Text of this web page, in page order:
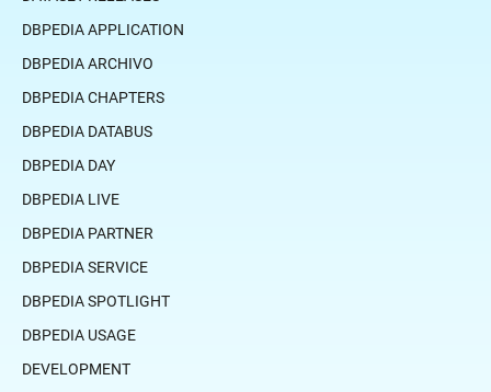
DBPEDIA APPLICATION
DBPEDIA ARCHIVO
DBPEDIA CHAPTERS
DBPEDIA DATABUS
DBPEDIA DAY
DBPEDIA LIVE
DBPEDIA PARTNER
DBPEDIA SERVICE
DBPEDIA SPOTLIGHT
DBPEDIA USAGE
DEVELOPMENT